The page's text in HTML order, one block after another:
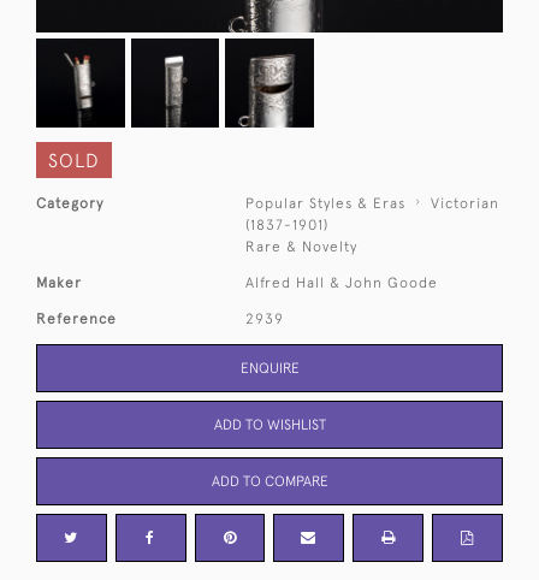
SOLD
Category Popular Styles & Eras
Victorian
(1837-1901)
Rare & Novelty
Maker Alfred Hall & John Goode
Reference 2939
ENQUIRE
ADD TO WISHLIST
ADD TO COMPARE